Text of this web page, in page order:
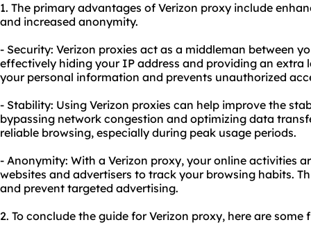
1. The primary advantages of Verizon proxy include
and increased anonymity.
- Security: Verizon proxies act as a middleman between
effectively hiding your IP address and providing an extra
your personal information and prevents unauthorized
- Stability: Using Verizon proxies can help improve the
bypassing network congestion and optimizing data
reliable browsing, especially during peak usage periods.
- Anonymity: With a Verizon proxy, your online activities
websites and advertisers to track your browsing habits.
and prevent targeted advertising.
2. To conclude the guide for Verizon proxy, here are